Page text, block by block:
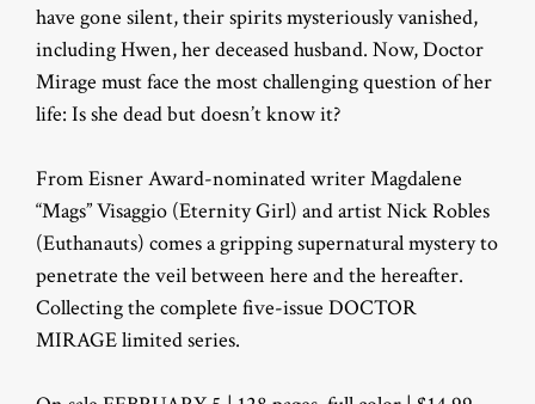
have gone silent, their spirits mysteriously vanished,
including Hwen, her deceased husband. Now, Doctor
Mirage must face the most challenging question of her
life: Is she dead but doesn’t know it?
From Eisner Award-nominated writer Magdalene
“Mags” Visaggio (Eternity Girl) and artist Nick Robles
(Euthanauts) comes a gripping supernatural mystery to
penetrate the veil between here and the hereafter.
Collecting the complete five-issue DOCTOR
MIRAGE limited series.